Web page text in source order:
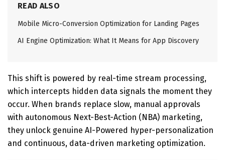
READ ALSO
Mobile Micro-Conversion Optimization for Landing Pages
AI Engine Optimization: What It Means for App Discovery
This shift is powered by real-time stream processing,
which intercepts hidden data signals the moment they
occur. When brands replace slow, manual approvals
with autonomous Next-Best-Action (NBA) marketing,
they unlock genuine AI-Powered hyper-personalization
and continuous, data-driven marketing optimization.